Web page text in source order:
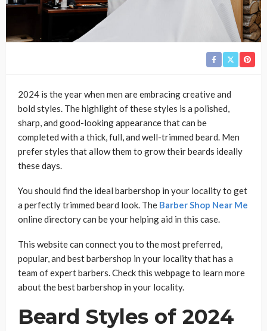
2024 is the year when men are embracing creative and
bold styles. The highlight of these styles is a polished,
sharp, and good-looking appearance that can be
completed with a thick, full, and well-trimmed beard. Men
prefer styles that allow them to grow their beards ideally
these days.
You should find the ideal barbershop in your locality to get
a perfectly trimmed beard look. The Barber Shop Near Me
online directory can be your helping aid in this case.
This website can connect you to the most preferred,
popular, and best barbershop in your locality that has a
team of expert barbers. Check this webpage to learn more
about the best barbershop in your locality.
Beard Styles of 2024